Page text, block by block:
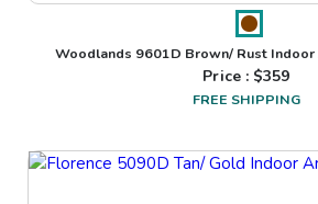
Woodlands 9601D Brown/ Rust Indoor
Price : $359
FREE SHIPPING